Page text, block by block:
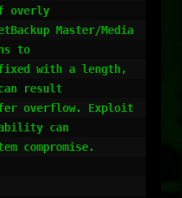
overly
Master/Media
to
with a length,
result
overflow. Exploit
can
compromise.